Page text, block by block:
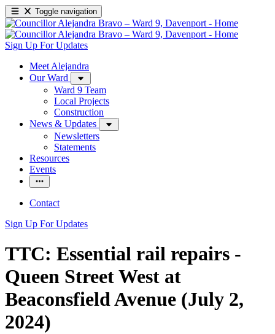
Toggle navigation
Sign Up For Updates
Meet Alejandra
Our Ward
Ward 9 Team
Local Projects
Construction
News & Updates
Newsletters
Statements
Resources
Events
Contact
Sign Up For Updates
TTC: Essential rail repairs -
Queen Street West at
Beaconsfield Avenue (July 2,
2024)